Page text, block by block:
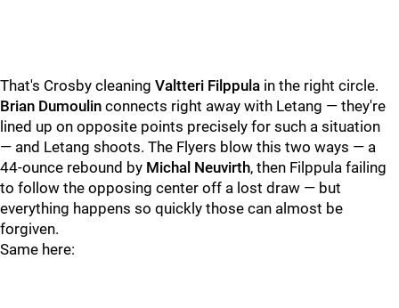
That's Crosby cleaning Valtteri Filppula in the right circle.
Brian Dumoulin connects right away with Letang — they're
lined up on opposite points precisely for such a situation
— and Letang shoots. The Flyers blow this two ways — a
44-ounce rebound by Michal Neuvirth, then Filppula failing
to follow the opposing center off a lost draw — but
everything happens so quickly those can almost be
forgiven.
Same here: